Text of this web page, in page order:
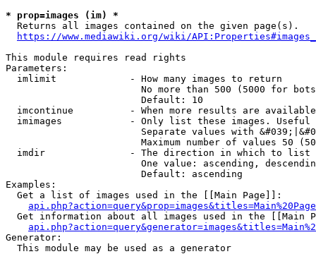
* prop=images (im) *
  Returns all images contained on the given page(s).
https://www.mediawiki.org/wiki/
This module requires read rights
Parameters:
  imlimit             - How many images to return
No more than 500 (5000 for
                        Default: 10
imcontinue          - When more results are
imimages            - Only list these images.
Separate values with
Maximum number of values 50
  imdir               - The direction in which to list
One value: ascending,
                        Default: ascending
Examples:
  Get a list of images used in the [[Main Page]]:
api.php?action=query&prop=images&titles=Main%20Page
Get information about all images used in the [[Main
Generator:
  This module may be used as a generator